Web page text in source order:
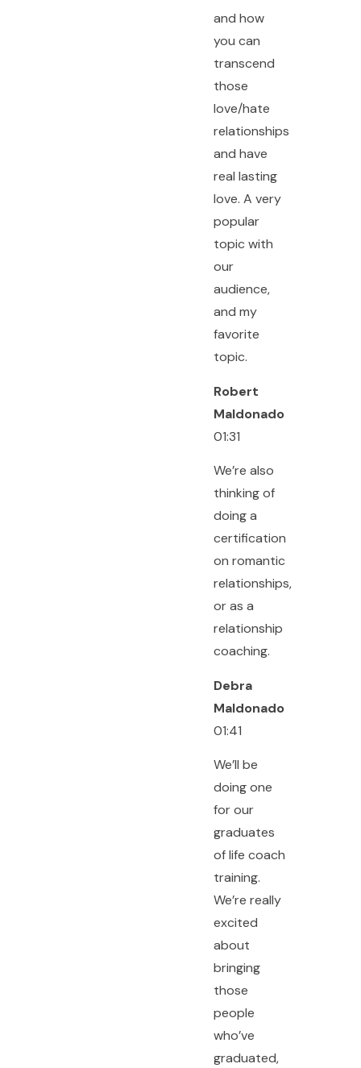
and how
you can
transcend
those
love/hate
relationships
and have
real lasting
love. A very
popular
topic with
our
audience,
and my
favorite
topic.
Robert
Maldonado
01:31
We’re also
thinking of
doing a
certification
on romantic
relationships,
or as a
relationship
coaching.
Debra
Maldonado
01:41
We’ll be
doing one
for our
graduates
of life coach
training.
We’re really
excited
about
bringing
those
people
who’ve
graduated,